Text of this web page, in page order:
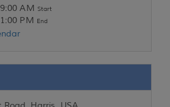
AM Start
PM End